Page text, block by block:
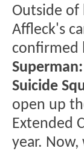
Outside of
Affleck's
confirmed
Suicide
open up
Extended
year.